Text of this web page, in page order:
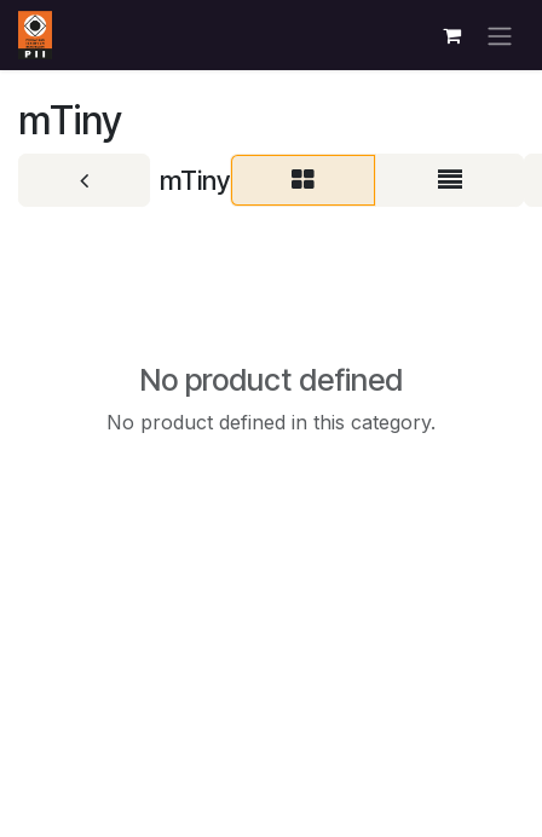
Skip to Content
mTiny
mTiny
No product defined
No product defined in this category.